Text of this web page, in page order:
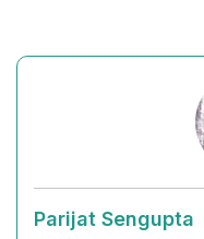
Parijat Sengupta